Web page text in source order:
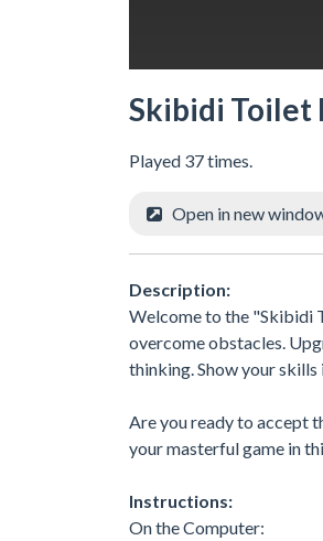
Skibidi Toilet
Played 37 times.
Open in new
Description:
Welcome to the "Skibidi
overcome obstacles.
thinking. Show your
Are you ready to accept
your masterful game in
Instructions:
On the Computer: